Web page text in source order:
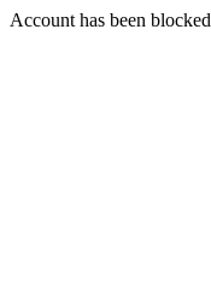
Account has been blocked